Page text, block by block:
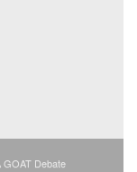
Debate